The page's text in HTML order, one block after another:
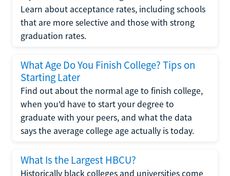
Learn about acceptance rates, including schools
that are more selective and those with strong
graduation rates.
What Age Do You Finish College? Tips on
Starting Later
Find out about the normal age to finish college,
when you'd have to start your degree to
graduate with your peers, and what the data
says the average college age actually is today.
What Is the Largest HBCU?
Historically black colleges and universities come